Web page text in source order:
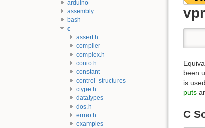
arduino
assembly
bash
c
assert.h
compiler
complex.h
conio.h
constant
control_structures
ctype.h
datatypes
dos.h
errno.h
examples
been
is
puts
C